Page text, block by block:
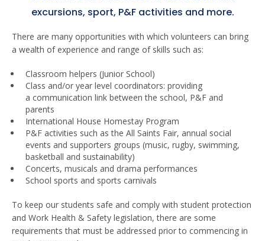
excursions, sport, P&F activities and more.
There are many opportunities with which volunteers can bring
a wealth of experience and range of skills such as:
Classroom helpers (Junior School)
Class and/or year level coordinators: providing
a communication link between the school, P&F and
parents
International House Homestay Program
P&F activities such as the All Saints Fair, annual social
events and supporters groups (music, rugby, swimming,
basketball and sustainability)
Concerts, musicals and drama performances
School sports and sports carnivals
To keep our students safe and comply with student protection
and Work Health & Safety legislation, there are some
requirements that must be addressed prior to commencing in